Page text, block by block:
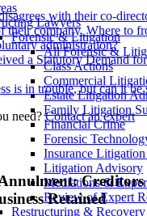
Lawyers
Forensic & Litigation
All Forensic &
Class Actions
Commercial
Estate Litigation
Family Litigation
Financial Crime
Forensic
Insurance
Litigation Advisory
Mediations &
Review of Expert
Restructuring & Recovery
with their co-
their company. Where to
administration?
a Statutory Demand
is in trouble, but can it be
need? Contact an expert
Retained